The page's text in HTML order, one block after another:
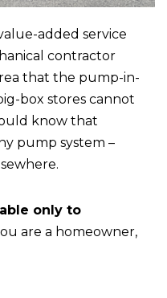
added service
contractor
that the pump-in-
box stores cannot
know that
pump system –
only to
are a homeowner,